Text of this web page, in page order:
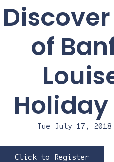
of
Holiday
Tue July 17, 2018
Click to Register